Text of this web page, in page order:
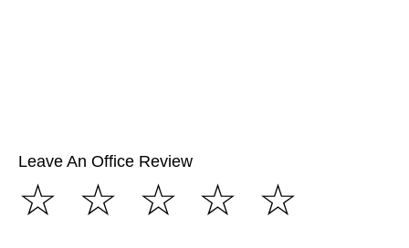
Leave An Office Review
☆
☆
☆
☆
☆